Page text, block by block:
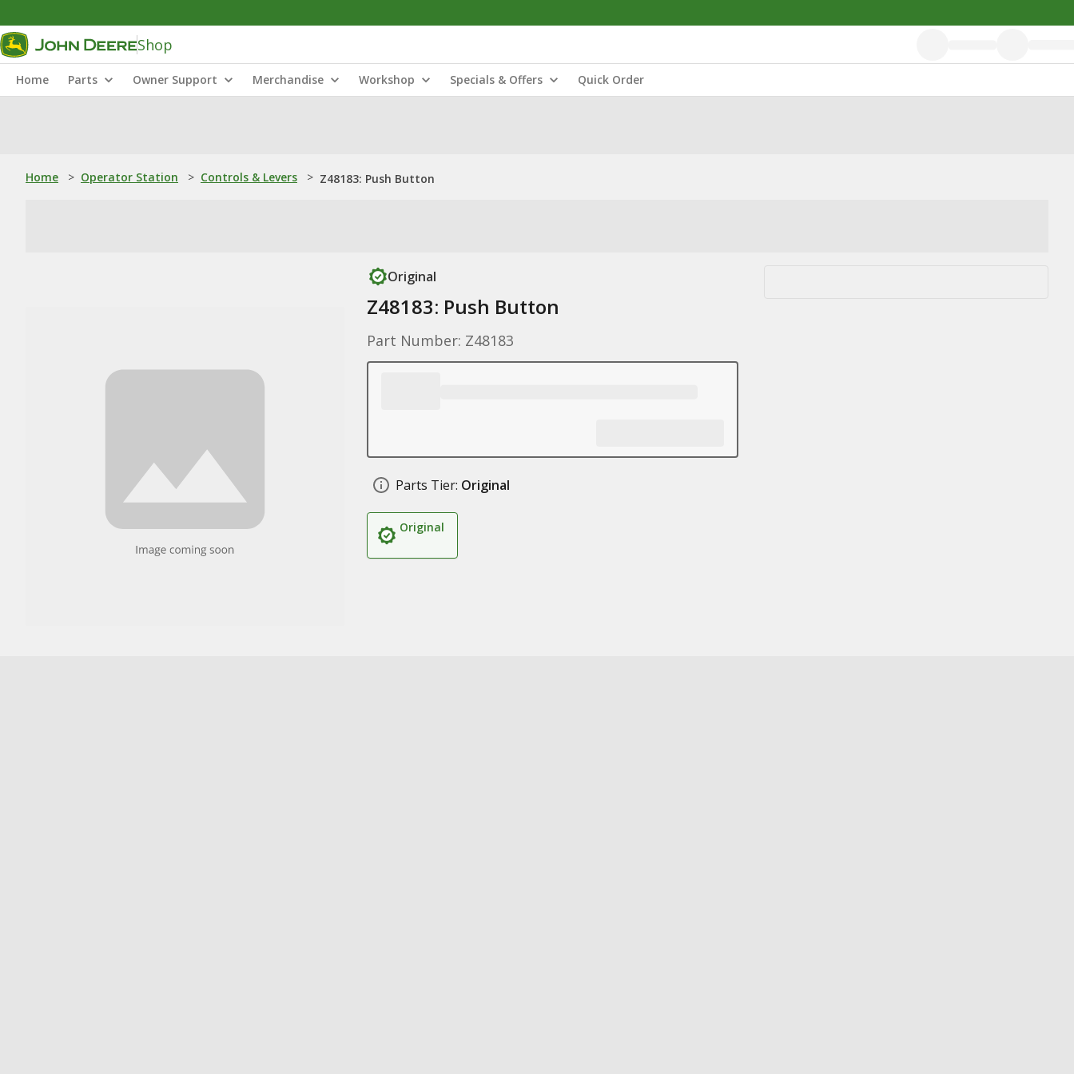
Shop
Home Parts Owner Support Merchandise Workshop Specials & Offers Quick Order
Home > Operator Station > Controls & Levers > Z48183: Push Button
Original
Z48183: Push Button
Part Number: Z48183
Parts Tier: Original
Original